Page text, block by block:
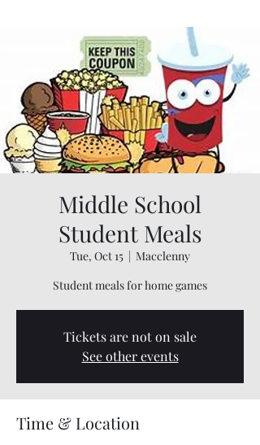
Middle School
Student Meals
Tue, Oct 15
  |
Macclenny
Student meals for home games
Tickets are not on sale
See other events
Time & Location